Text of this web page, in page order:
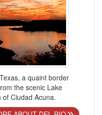
a quaint border
the scenic Lake
Ciudad Acuna.